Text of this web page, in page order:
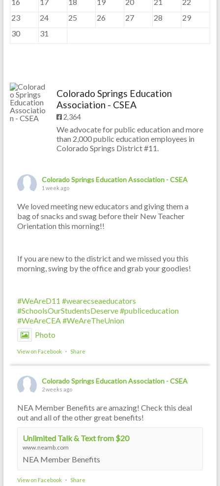
23
24 25 26 27 28
29
30
31
Colorado Springs Education
Association - CSEA
2,364
We advocate for public education and more
than 2,000 public education employees in
Colorado Springs District #11.
Colorado Springs Education Association - CSEA
1 week ago
We loved meeting new educators and giving them a
bag of snacks and swag before their New Teacher
Orientation this morning!!
If you are new to the district and we missed you this
morning, swing by the office and grab your goodies!
#WeAreD11 #wearecseaeducators
#SchoolsOurStudentsDeserve#publiceducation
#WeAreCEA#WeAreTheUnion
Photo
View on Facebook · Share
Colorado Springs Education Association - CSEA
2 weeks ago
NEA Member Benefits are amazing! Check this deal
out and all of the other great benefits!
Unlimited Talk & Text from $20
www.neamb.com
NEA Member Benefits
View on Facebook · Share